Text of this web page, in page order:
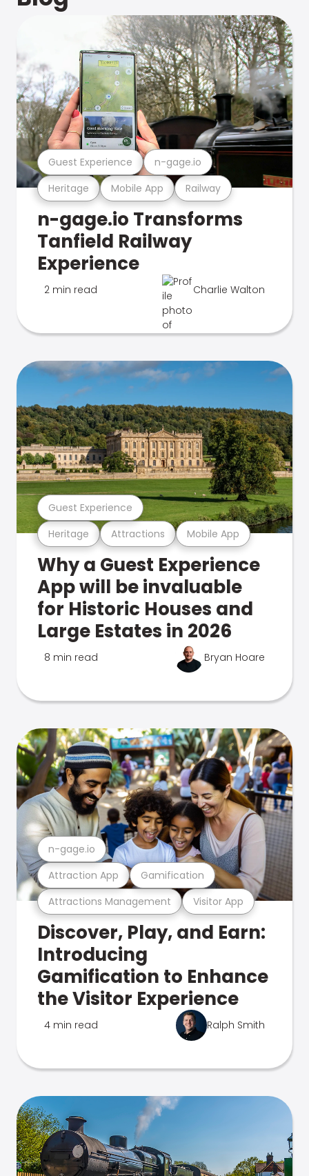
Heritage Mobile App Railway
Guest Experience n-gage.io
n-gage.io Transforms
Tanfield Railway
Experience
2 min read Charlie Walton
Heritage Attractions Mobile App
Guest Experience
Why a Guest Experience
App will be invaluable
for Historic Houses and
Large Estates in 2026
8 min read Bryan Hoare
Attractions Management Visitor App
Attraction App Gamification
n-gage.io
Discover, Play, and Earn:
Introducing
Gamification to Enhance
the Visitor Experience
4 min read Ralph Smith